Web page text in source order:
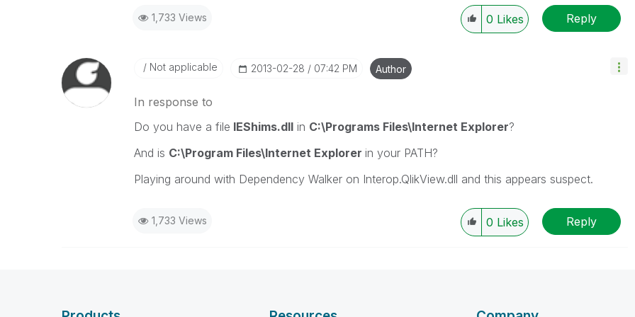
1,733 Views 0 Likes Reply
Not applicable ‎2013-02-28 07:42 PM Author
In response to
Do you have a file IEShims.dllin C:\Programs Files\Internet Explorer?
And is C:\Program Files\Internet Explorer in your PATH?
Playing around with Dependency Walker on Interop.QlikView.dll and this appears suspect.
1,733 Views 0 Likes Reply